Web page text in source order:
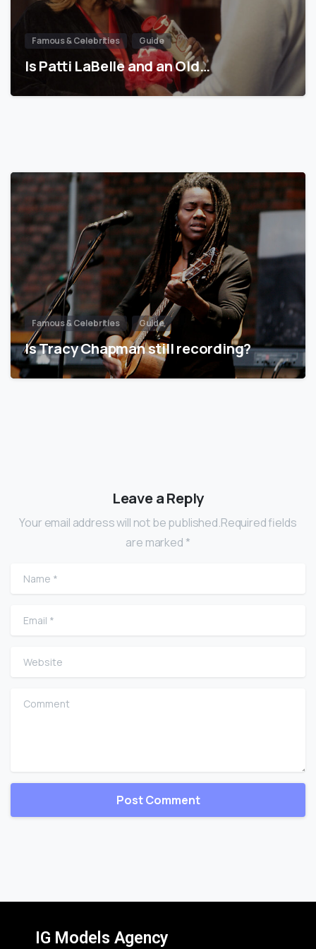
Famous & Celebrities Guide
Is Patti LaBelle and an Old…
Famous & Celebrities Guide
Is Tracy Chapman still recording?
Leave a Reply
Your email address will not be published.Required fields
are marked *
Name
Email
Website
Comment
IG Models Agency